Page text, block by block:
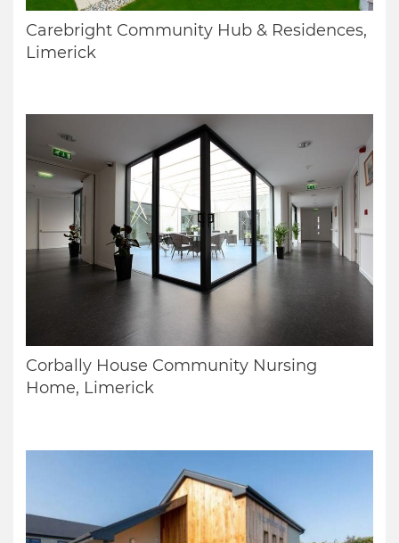
Carebright Community Hub & Residences,
Limerick
Corbally House Community Nursing
Home, Limerick